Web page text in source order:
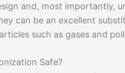
and, most importantly,
can be an excellent
such as gases and
Safe?